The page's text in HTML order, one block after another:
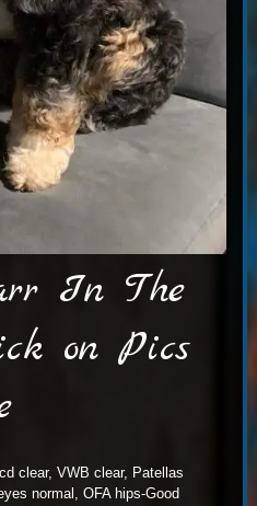
In The
on Pics
clear, VWB clear, Patellas
normal, OFA hips-Good